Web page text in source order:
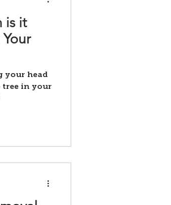
is it
your head
tree in your